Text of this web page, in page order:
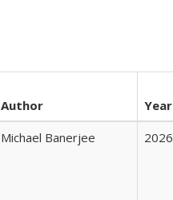
Author Year
Michael Banerjee 2026